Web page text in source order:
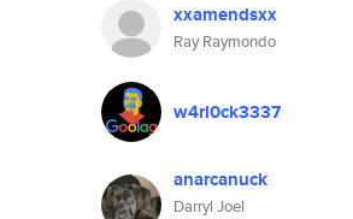
xxamendsxx
Ray Raymondo
w4rl0ck3337
anarcanuck
Darryl Joel